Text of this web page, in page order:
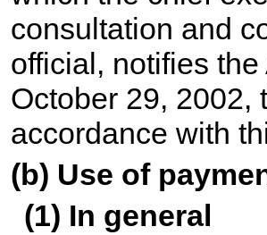
consultation and
official, notifies
October 29, 2002,
accordance with
(b) Use of
(1) In general